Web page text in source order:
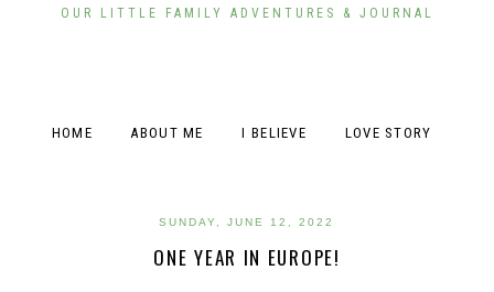
OUR LITTLE FAMILY ADVENTURES & JOURNAL
HOME ABOUT ME I BELIEVE LOVE STORY
SUNDAY, JUNE 12, 2022
ONE YEAR IN EUROPE!